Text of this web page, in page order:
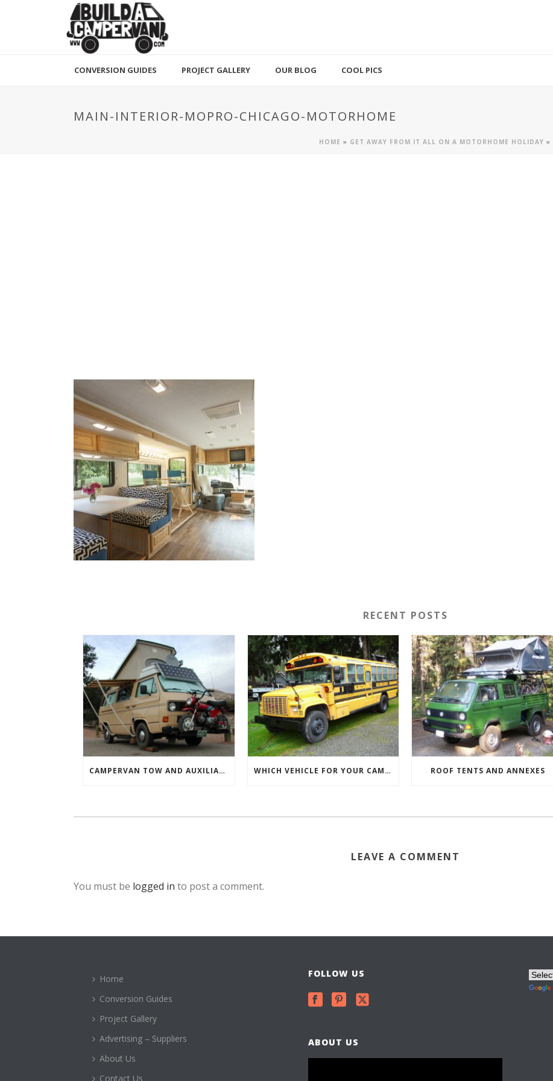
CONVERSION GUIDES PROJECT GALLERY OUR BLOG COOL PICS
MAIN-INTERIOR-MOPRO-CHICAGO-MOTORHOME
HOME » GET AWAY FROM IT ALL ON A MOTORHOME HOLIDAY »
RECENT POSTS
CAMPERVAN TOW AND AUXILIARY VEHICLES WHICH VEHICLE FOR YOUR CAMPERVAN CONVERSION ROOF TENTS AND ANNEXES
LEAVE A COMMENT
You must be logged in to post a comment.
Home
Conversion Guides
Project Gallery
Advertising – Suppliers
About Us
Contact Us
FOLLOW US
ABOUT US